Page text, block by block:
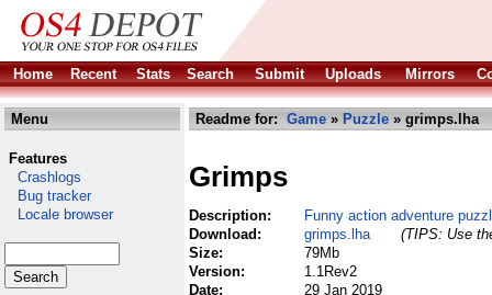
Home Recent Stats Search Submit Uploads Mirrors
Menu
Features
Crashlogs
Bug tracker
Locale browser
Readme for: Game » Puzzle » grimps.lha
Grimps
Description:
Funny action adventure
Download:
grimps.lha
(TIPS: Use
Size:
79Mb
Version:
1.1Rev2
Date:
29 Jan 2019